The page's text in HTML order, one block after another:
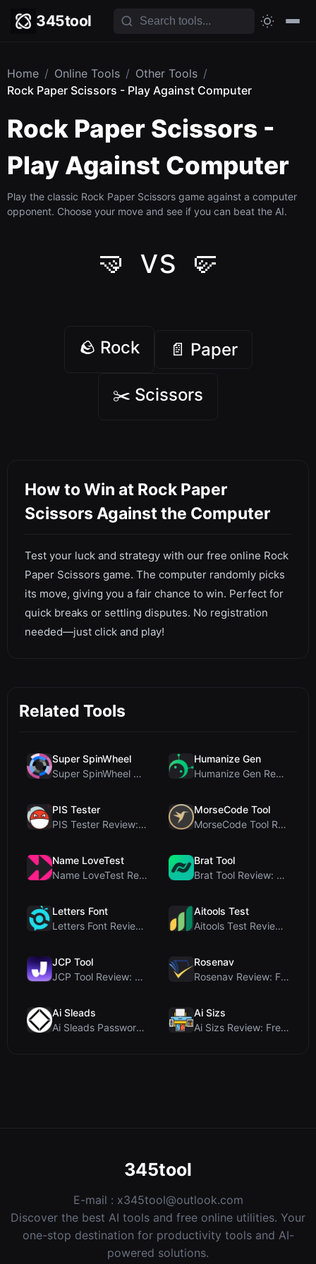
345tool
Home / Online Tools / Other Tools /
Rock Paper Scissors - Play Against Computer
Rock Paper Scissors -
Play Against Computer
Play the classic Rock Paper Scissors game against a computer
opponent. Choose your move and see if you can beat the AI.
🤜 vs 🤛
🪨 Rock 📄 Paper
✂️ Scissors
How to Win at Rock Paper
Scissors Against the Computer
Test your luck and strategy with our free online Rock
Paper Scissors game. The computer randomly picks
its move, giving you a fair chance to win. Perfect for
quick breaks or settling disputes. No registration
needed—just click and play!
Related Tools
Super SpinWheel
Super SpinWheel Review: A Privacy-First Free Wheel...
Humanize Gen
Humanize Gen Review: A Deep Dive into This Free AI...
PIS Tester
PIS Tester Review: The Zero-AI Friendship Quiz Tha...
MorseCode Tool
MorseCode Tool Review: Free Online Text to Morse C...
Name LoveTest
Name LoveTest Review: A Privacy-First Love Calcula...
Brat Tool
Brat Tool Review: Free Charli XCX Style Brat Text ...
Letters Font
Letters Font Review: Free Unicode Font Generator f...
Aitools Test
Aitools Test Review: Free Browser-Based AI Detecto...
JCP Tool
JCP Tool Review: Free Client-Side Data Converter f...
Rosenav
Rosenav Review: Free Online Cosine Similarity Chec...
Ai Sleads
Ai Sleads Password Strength Checker Review: Zero-U...
Ai Sizs
Ai Sizs Review: Free, Private Image Similarity & B...
345tool
E-mail : x345tool@outlook.com
Discover the best AI tools and free online utilities. Your
one-stop destination for productivity tools and AI-
powered solutions.